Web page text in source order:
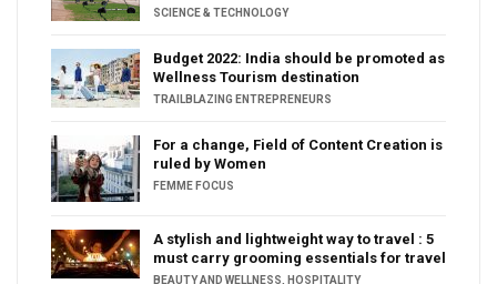
SCIENCE & TECHNOLOGY
Budget 2022: India should be promoted as
Wellness Tourism destination
TRAILBLAZING ENTREPRENEURS
For a change, Field of Content Creation is
ruled by Women
FEMME FOCUS
A stylish and lightweight way to travel : 5
must carry grooming essentials for travel
BEAUTY AND WELLNESS HOSPITALITY